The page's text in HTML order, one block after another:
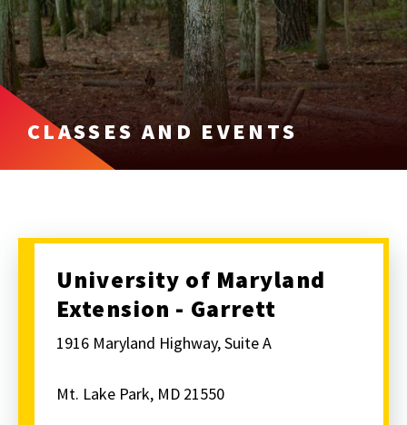
CLASSES AND EVENTS
University of Maryland
Extension - Garrett
1916 Maryland Highway, Suite A
Mt. Lake Park, MD 21550